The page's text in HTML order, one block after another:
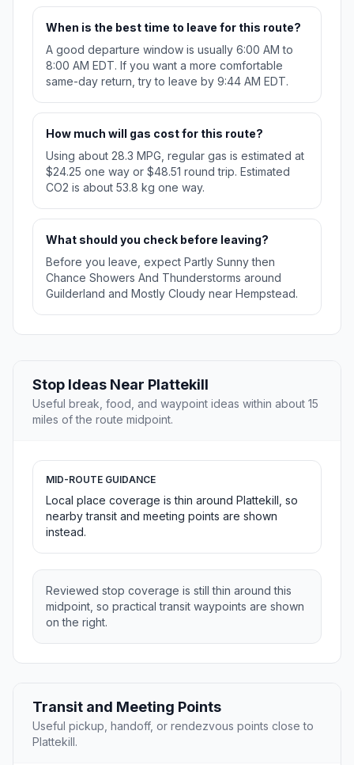
When is the best time to leave for this route?
A good departure window is usually 6:00 AM to
8:00 AM EDT. If you want a more comfortable
same-day return, try to leave by 9:44 AM EDT.
How much will gas cost for this route?
Using about 28.3 MPG, regular gas is estimated at
$24.25 one way or $48.51 round trip. Estimated
CO2 is about 53.8 kg one way.
What should you check before leaving?
Before you leave, expect Partly Sunny then
Chance Showers And Thunderstorms around
Guilderland and Mostly Cloudy near Hempstead.
Stop Ideas Near Plattekill
Useful break, food, and waypoint ideas within about 15
miles of the route midpoint.
MID-ROUTE GUIDANCE
Local place coverage is thin around Plattekill, so
nearby transit and meeting points are shown
instead.
Reviewed stop coverage is still thin around this
midpoint, so practical transit waypoints are shown
on the right.
Transit and Meeting Points
Useful pickup, handoff, or rendezvous points close to
Plattekill.